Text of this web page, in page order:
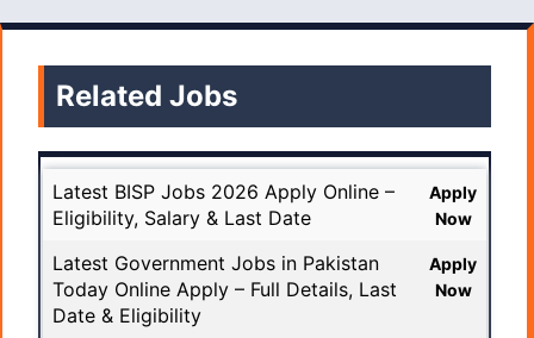
Related Jobs
Latest BISP Jobs 2026 Apply Online –
Eligibility, Salary & Last Date
Apply
Now
Latest Government Jobs in Pakistan
Today Online Apply – Full Details, Last
Date & Eligibility
Apply
Now